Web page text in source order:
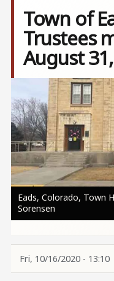
Town of
Trustees
August
Eads, Colorado, Town
Sorensen
Fri, 10/16/2020 - 13:10